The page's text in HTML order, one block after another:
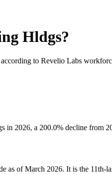
Hldgs?
according to Revelio Labs
in 2026, a 200.0% decline from
as of March 2026. It is the 11th-